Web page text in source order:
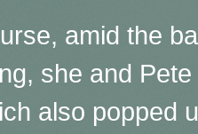
amid the
she and
also popped